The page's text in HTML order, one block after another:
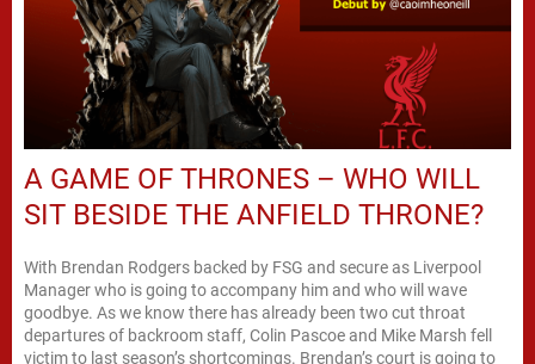
A GAME OF THRONES – WHO WILL
SIT BESIDE THE ANFIELD THRONE?
With Brendan Rodgers backed by FSG and secure as Liverpool
Manager who is going to accompany him and who will wave
goodbye. As we know there has already been two cut throat
departures of backroom staff, Colin Pascoe and Mike Marsh fell
victim to last season’s shortcomings. Brendan’s court is going to